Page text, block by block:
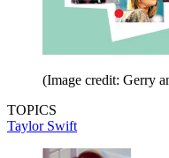
(Image credit: Gerry
TOPICS
Taylor Swift